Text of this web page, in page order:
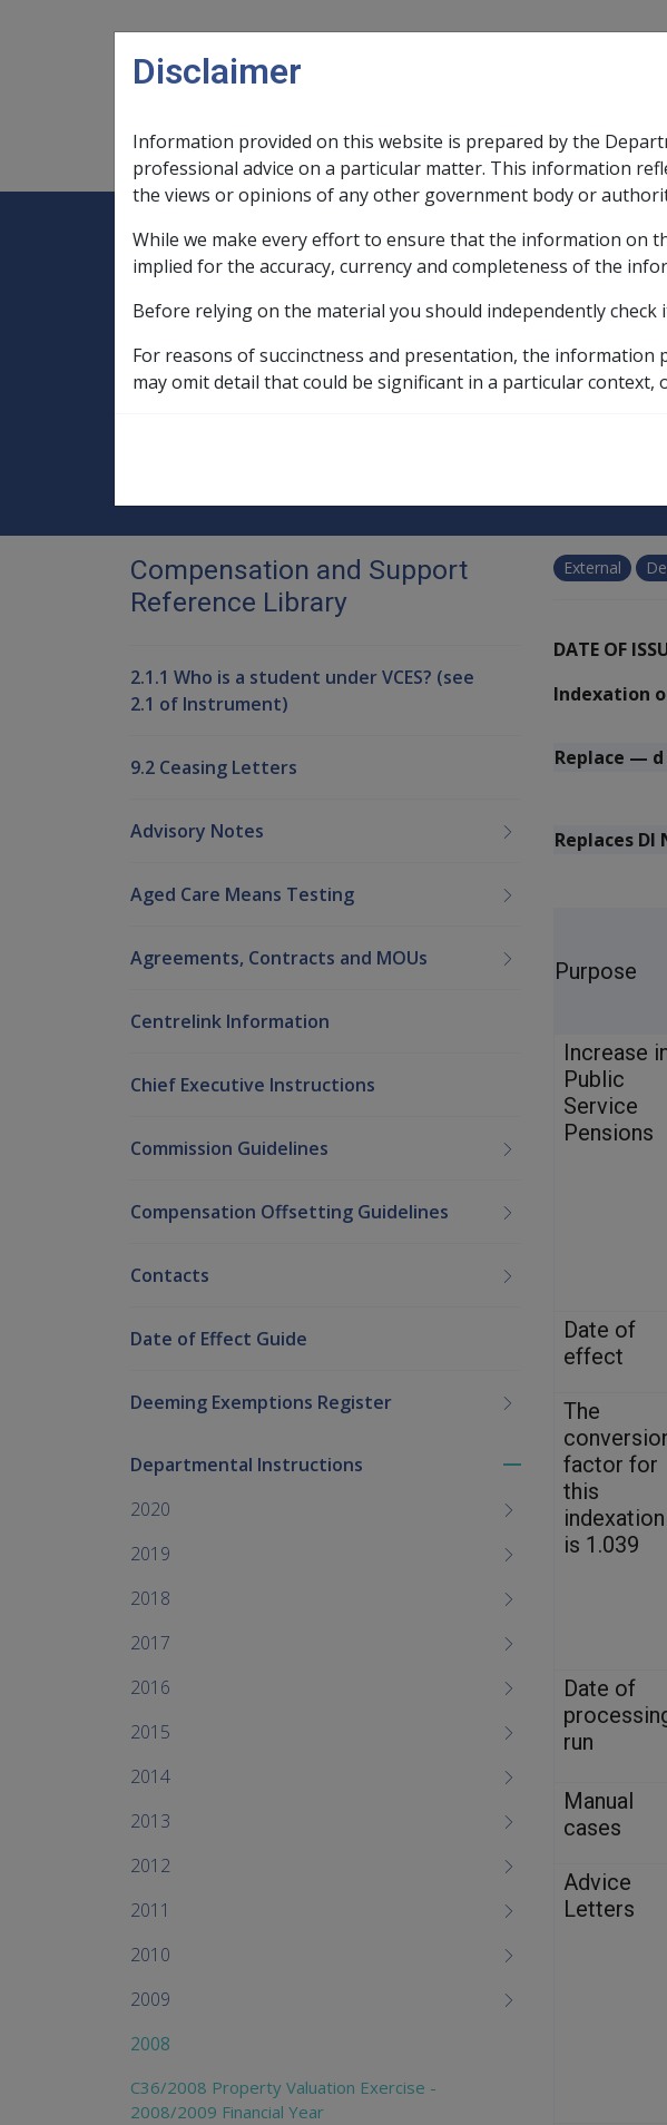
Main navigation
Legislation Library
Expand Legislation Librarysub menu
Compensation & Support
ExpandCompensation & Support
Home
Compensation and Support Reference Library
Departmental Instructions
2008 C10/2008
C10/2008 Indexation of
External
DATE OF
Indexation
Replace —
Replaces DI
Purpose
Increase
Public
Service
Pensions
Date of
effect
The
factor for
this
indexation
is 1.039
Date of
run
Manual
cases
Advice
Letters
Compensation and Support
Reference Library
2.1.1 Who is a student under VCES? (see
2.1 of Instrument)
9.2 Ceasing Letters
Advisory Notes
Aged Care Means Testing
Agreements, Contracts and MOUs
Centrelink Information
Chief Executive Instructions
Commission Guidelines
Compensation Offsetting Guidelines
Contacts
Date of Effect Guide
Deeming Exemptions Register
Toggle
menu
children
Departmental Instructions
2020
2019
2018
2017
2016
2015
2014
2013
2012
2011
2010
2009
2008
C36/2008 Property Valuation Exercise -
2008/2009 Financial Year
Disclaimer
Information provided on this website is prepared by the
professional advice on a particular matter. This information
the views or opinions of any other government body or
While we make every effort to ensure that the information on
implied for the accuracy, currency and completeness of the
Before relying on the material you should independently
For reasons of succinctness and presentation, the
may omit detail that could be significant in a particular context,